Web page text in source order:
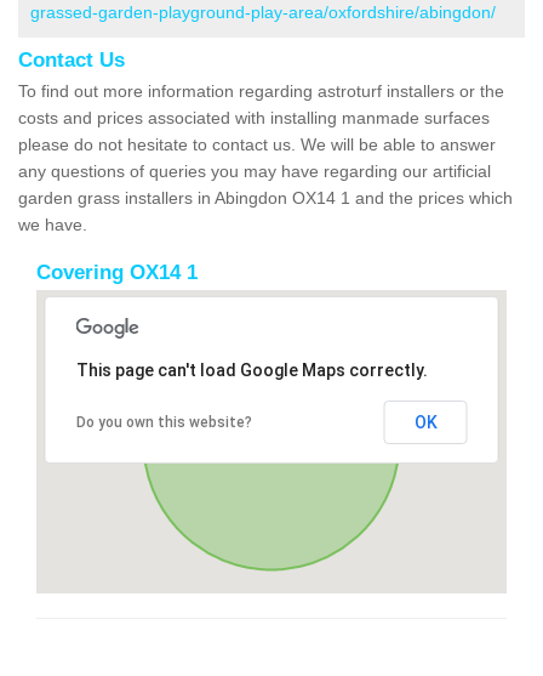
grassed-garden-playground-play-area/oxfordshire/abingdon/
Contact Us
To find out more information regarding astroturf installers or the
costs and prices associated with installing manmade surfaces
please do not hesitate to contact us. We will be able to answer
any questions of queries you may have regarding our artificial
garden grass installers in Abingdon OX14 1 and the prices which
we have.
Covering OX14 1
This page can't load Google Maps correctly.
Do you own this website? OK